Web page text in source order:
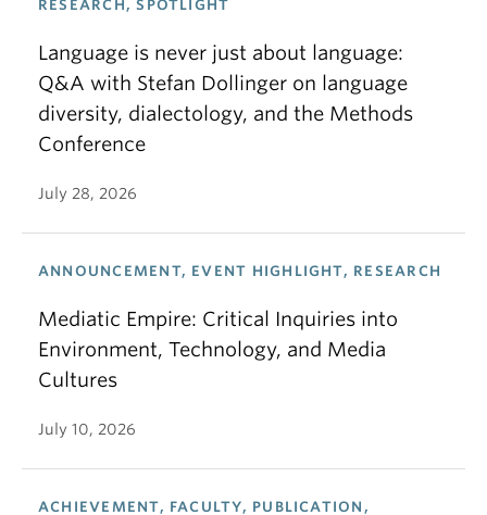
RESEARCH, SPOTLIGHT
Language is never just about language:
Q&A with Stefan Dollinger on language
diversity, dialectology, and the Methods
Conference
July 28, 2026
ANNOUNCEMENT, EVENT HIGHLIGHT, RESEARCH
Mediatic Empire: Critical Inquiries into
Environment, Technology, and Media
Cultures
July 10, 2026
ACHIEVEMENT, FACULTY, PUBLICATION,